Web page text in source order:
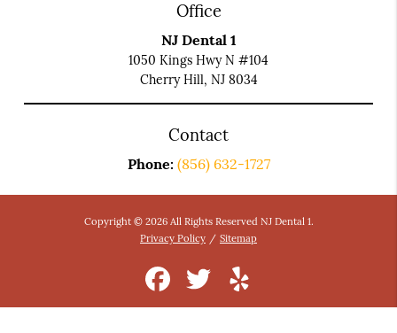
Office
NJ Dental 1
1050 Kings Hwy N #104
Cherry Hill, NJ 8034
Contact
Phone: (856) 632-1727
Copyright © 2026 All Rights Reserved NJ Dental 1.
Privacy Policy / Sitemap